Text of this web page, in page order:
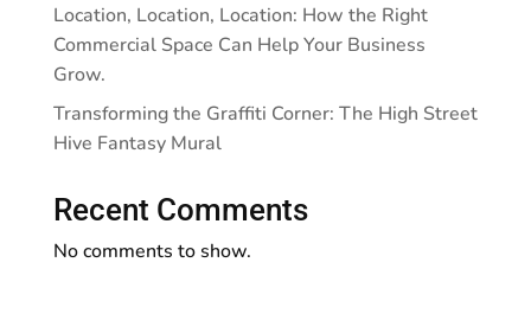
Location, Location, Location: How the Right
Commercial Space Can Help Your Business
Grow.
Transforming the Graffiti Corner: The High Street
Hive Fantasy Mural
Recent Comments
No comments to show.